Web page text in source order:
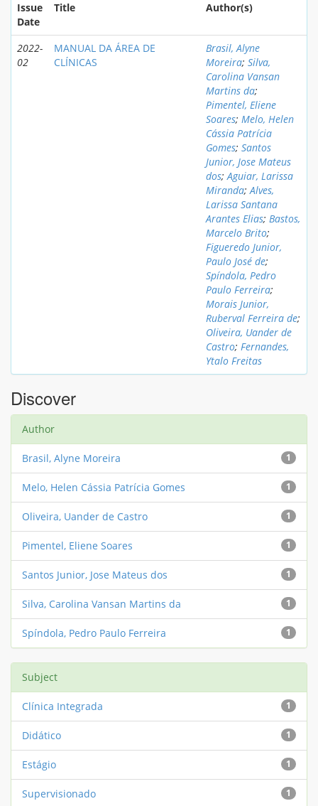
Issue
Date
Title Author(s)
2022-
02
MANUAL DA ÁREA DE
CLÍNICAS
Brasil, Alyne
Moreira; Silva,
Carolina Vansan
Martins da;
Pimentel, Eliene
Soares; Melo, Helen
Cássia Patrícia
Gomes; Santos
Junior, Jose Mateus
dos;Aguiar, Larissa
Miranda;Alves,
Larissa Santana
Arantes Elias; Bastos,
Marcelo Brito;
Figueredo Junior,
Paulo José de;
Spíndola, Pedro
Paulo Ferreira;
Morais Junior,
Ruberval Ferreira de;
Oliveira, Uander de
Castro; Fernandes,
Ytalo Freitas
Discover
Author
1
Brasil, Alyne Moreira
1
Melo, Helen Cássia Patrícia Gomes
1
Oliveira, Uander de Castro
1
Pimentel, Eliene Soares
1
Santos Junior, Jose Mateus dos
1
Silva, Carolina Vansan Martins da
1
Spíndola, Pedro Paulo Ferreira
Subject
1
Clínica Integrada
1
Didático
1
Estágio
1
Supervisionado